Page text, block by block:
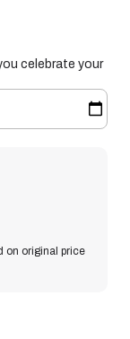
celebrate your
on original price